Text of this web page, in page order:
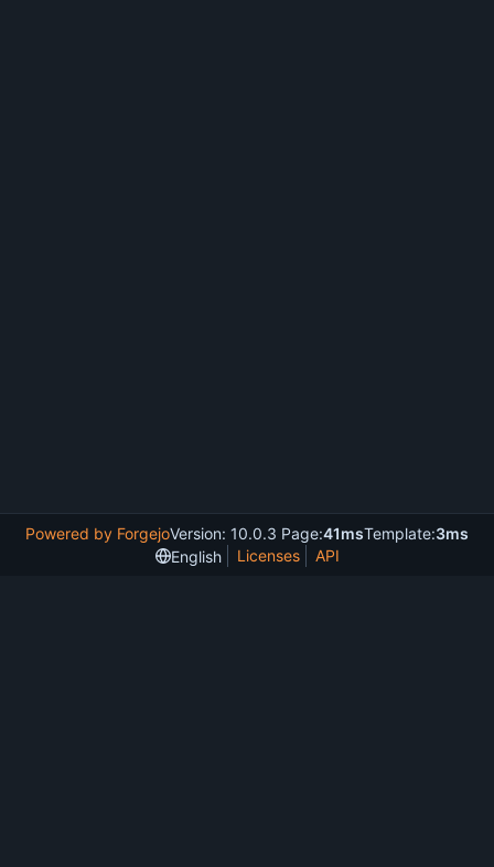
Powered by ForgejoVersion: 10.0.3 Page:41msTemplate:3ms
English
Licenses API